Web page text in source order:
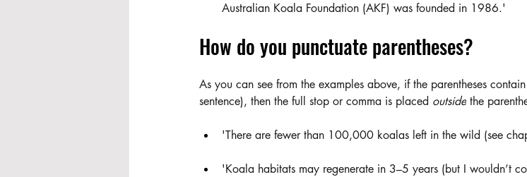
Australian Koala Foundation (AKF) was founded in 1986.'
How do you punctuate parentheses?
As you can see from the examples above, if the parentheses
sentence), then the full stop or comma is placed outside the
'There are fewer than 100,000 koalas left in the wild (see
'Koala habitats may regenerate in 3–5 years (but I wouldn’t